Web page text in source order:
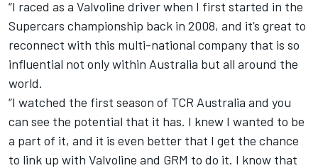
“I raced as a Valvoline driver when I first started in the
Supercars championship back in 2008, and it’s great to
reconnect with this multi-national company that is so
influential not only within Australia but all around the
world.
“I watched the first season of TCR Australia and you
can see the potential that it has. I knew I wanted to be
a part of it, and it is even better that I get the chance
to link up with Valvoline and GRM to do it. I know that